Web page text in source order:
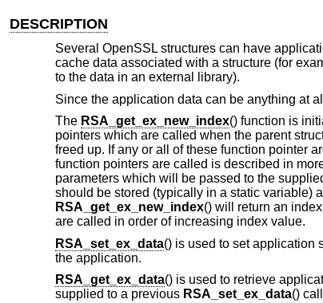
DESCRIPTION
Several OpenSSL structures can have
cache data associated with a structure (for
to the data in an external library).
Since the application data can be anything at
The RSA_get_ex_new_index() function is
pointers which are called when the parent
freed up. If any or all of these function pointer
function pointers are called is described in
parameters which will be passed to the
should be stored (typically in a static variable)
RSA_get_ex_new_index() will return an
are called in order of increasing index value.
RSA_set_ex_data() is used to set application
the application.
RSA_get_ex_data() is used to retrieve
supplied to a previous RSA_set_ex_data()